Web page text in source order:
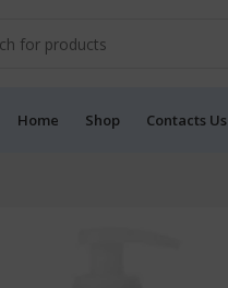
Home Shop Contacts Us